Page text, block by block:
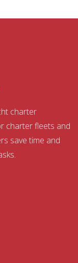
charter
charter fleets and
save time and